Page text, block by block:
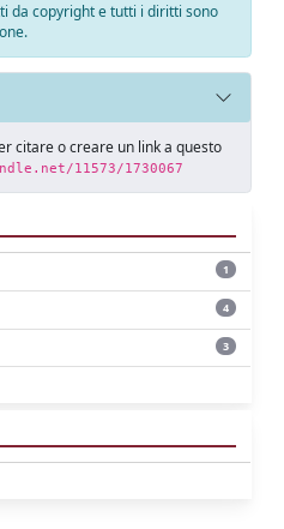
da copyright e tutti i diritti sono
citare o creare un link a questo
11573/1730067
1
4
3